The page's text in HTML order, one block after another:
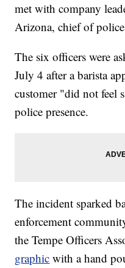
met with company
Arizona, chief of
The six officers were
July 4 after a barista
customer "did not feel
police presence.
The incident sparked
enforcement
the Tempe Officers
graphic with a hand